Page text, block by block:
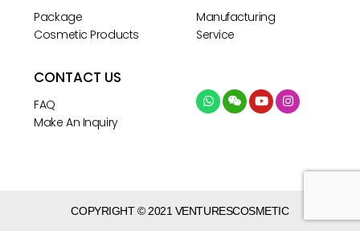
Package
Cosmetic Products
Manufacturing
Service
CONTACT US
FAQ
Make An Inquiry
COPYRIGHT © 2021 VENTURESCOSMETIC